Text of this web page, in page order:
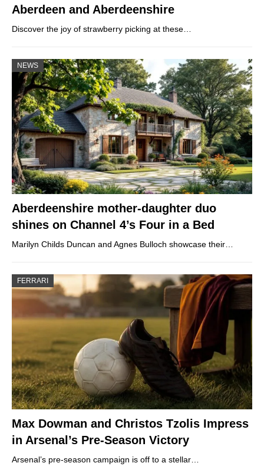
Aberdeen and Aberdeenshire
Discover the joy of strawberry picking at these…
NEWS
Aberdeenshire mother-daughter duo
shines on Channel 4’s Four in a Bed
Marilyn Childs Duncan and Agnes Bulloch showcase their…
FERRARI
Max Dowman and Christos Tzolis Impress
in Arsenal’s Pre-Season Victory
Arsenal’s pre-season campaign is off to a stellar…